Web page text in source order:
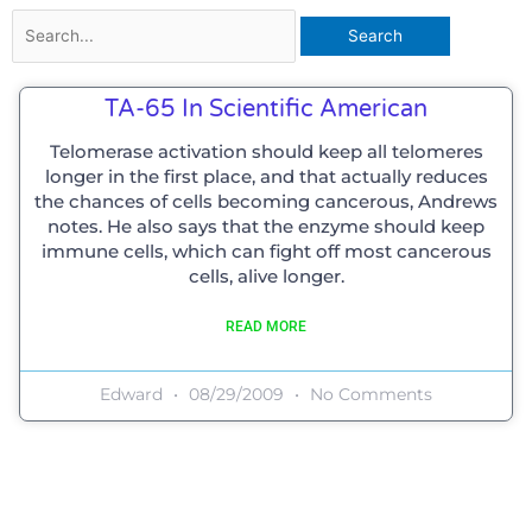
for:
TA-65 In Scientific American
Telomerase activation should keep all telomeres
longer in the first place, and that actually reduces
the chances of cells becoming cancerous, Andrews
notes. He also says that the enzyme should keep
immune cells, which can fight off most cancerous
cells, alive longer.
READ MORE
Edward 08/29/2009 No Comments